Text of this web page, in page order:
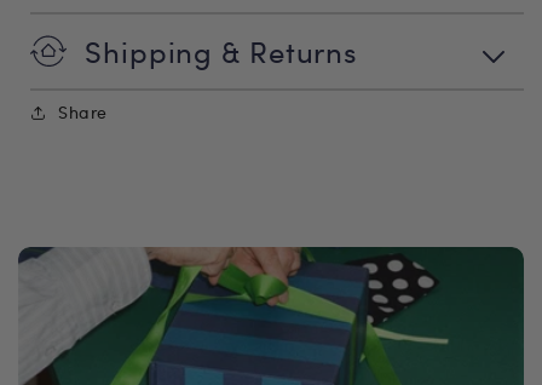
Shipping & Returns
Share